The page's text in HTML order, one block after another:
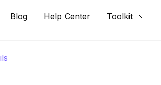
Blog Help Center Toolkit